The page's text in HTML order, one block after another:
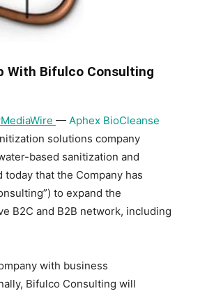
With Bifulco Consulting
— Aphex BioCleanse
solutions company
based sanitization and
that the Company has
to expand the
B2C and B2B network, including
with business
Bifulco Consulting will